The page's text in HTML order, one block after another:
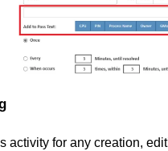
activity for any creation,